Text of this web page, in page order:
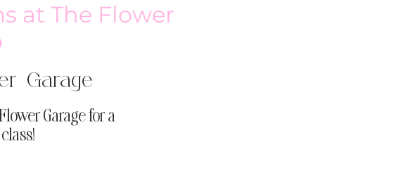
at The Flower
Garage
Garage for a